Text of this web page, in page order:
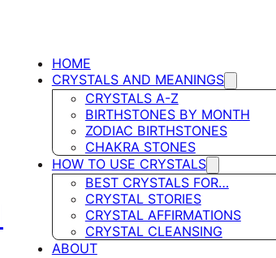
HOME
CRYSTALS AND MEANINGS
CRYSTALS A-Z
BIRTHSTONES BY MONTH
ZODIAC BIRTHSTONES
CHAKRA STONES
HOW TO USE CRYSTALS
BEST CRYSTALS FOR…
CRYSTAL STORIES
CRYSTAL AFFIRMATIONS
CRYSTAL CLEANSING
ABOUT